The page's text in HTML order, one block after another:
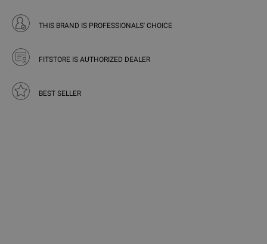
THIS BRAND IS PROFESSIONALS' CHOICE
FITSTORE IS AUTHORIZED DEALER
BEST SELLER